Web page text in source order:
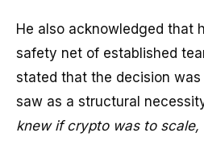
He also acknowledged that
safety net of established
stated that the decision
saw as a structural
knew if crypto was to scale,